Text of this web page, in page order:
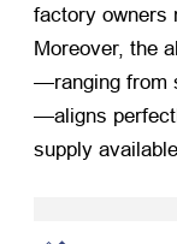
factory owners
Moreover, the
—ranging from
—aligns
supply